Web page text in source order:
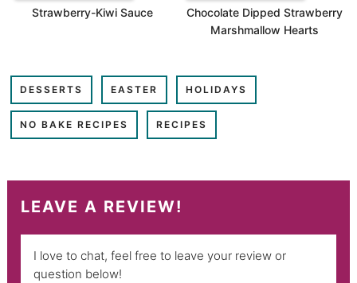
Strawberry-Kiwi Sauce
Chocolate Dipped Strawberry
Marshmallow Hearts
DESSERTS EASTER HOLIDAYS
NO BAKE RECIPES RECIPES
LEAVE A REVIEW!
I love to chat, feel free to leave your review or
question below!